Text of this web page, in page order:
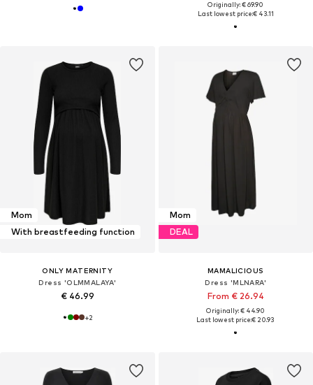
Originally: € 69.90
Last lowest price:€ 43.11
Mom
With breastfeeding function
ONLY MATERNITY
Dress 'OLMMALAYA'
€ 46.99
+2
Mom
DEAL
MAMALICIOUS
Dress 'MLNARA'
From € 26.94
Originally: € 44.90
Last lowest price:€ 20.93